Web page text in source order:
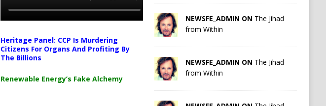
Heritage Panel: CCP Is Murdering
Citizens For Organs And Profiting By
The Billions
Renewable Energy’s Fake Alchemy
NEWSFE_ADMIN ON The Jihad
from Within
NEWSFE_ADMIN ON The Jihad
from Within